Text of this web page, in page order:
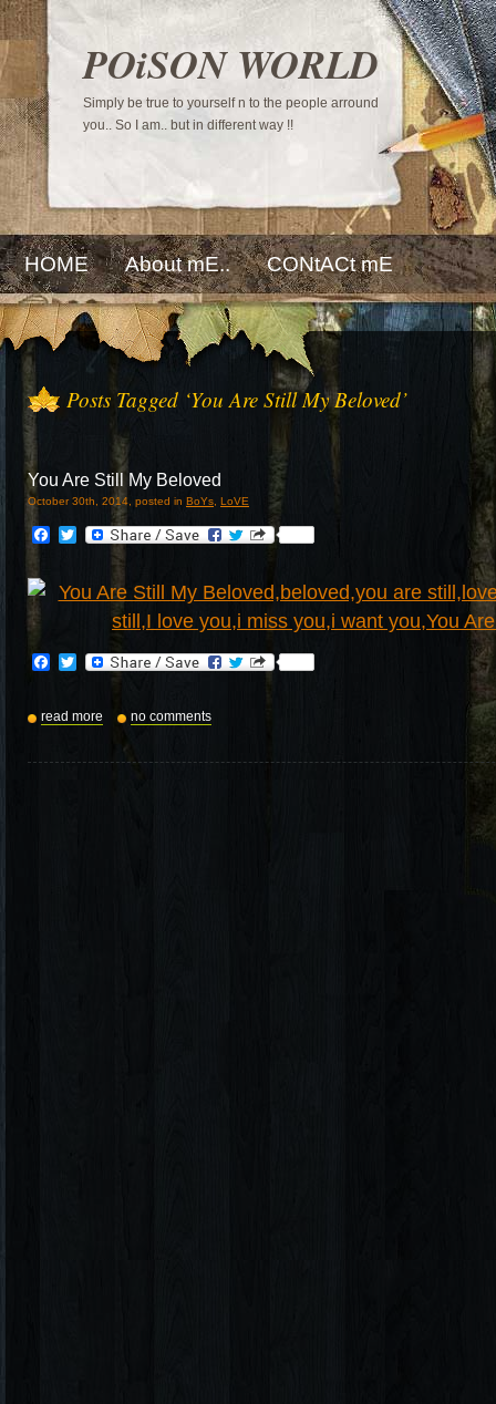
POiSON WORLD
Simply be true to yourself n to the people arround
you.. So I am.. but in different way !!
HOME About mE.. CONtACt mE
Posts Tagged ‘You Are Still My Beloved’
You Are Still My Beloved
October 30th, 2014, posted in BoYs LoVE
Facebook
Twitter
Facebook
Twitter
read more no comments